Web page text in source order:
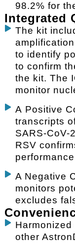
98.2% for
Integrated
The kit
to identify
to confirm
the kit. The
monitor
A Positive
transcripts
SARS-CoV-
RSV
A Negative
monitors
excludes
other